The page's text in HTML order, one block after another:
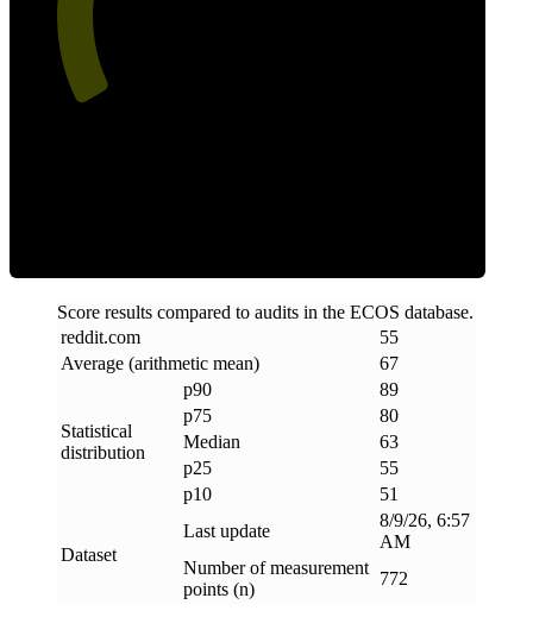
Score results compared to audits in the ECOS database.
reddit.com
55
Average (arithmetic mean)
67
Statistical
distribution
p90
89
p75
80
Median
63
p25
55
p10
51
Dataset
Last update
8/9/26, 6:57
AM
Number of measurement
points (n)
772